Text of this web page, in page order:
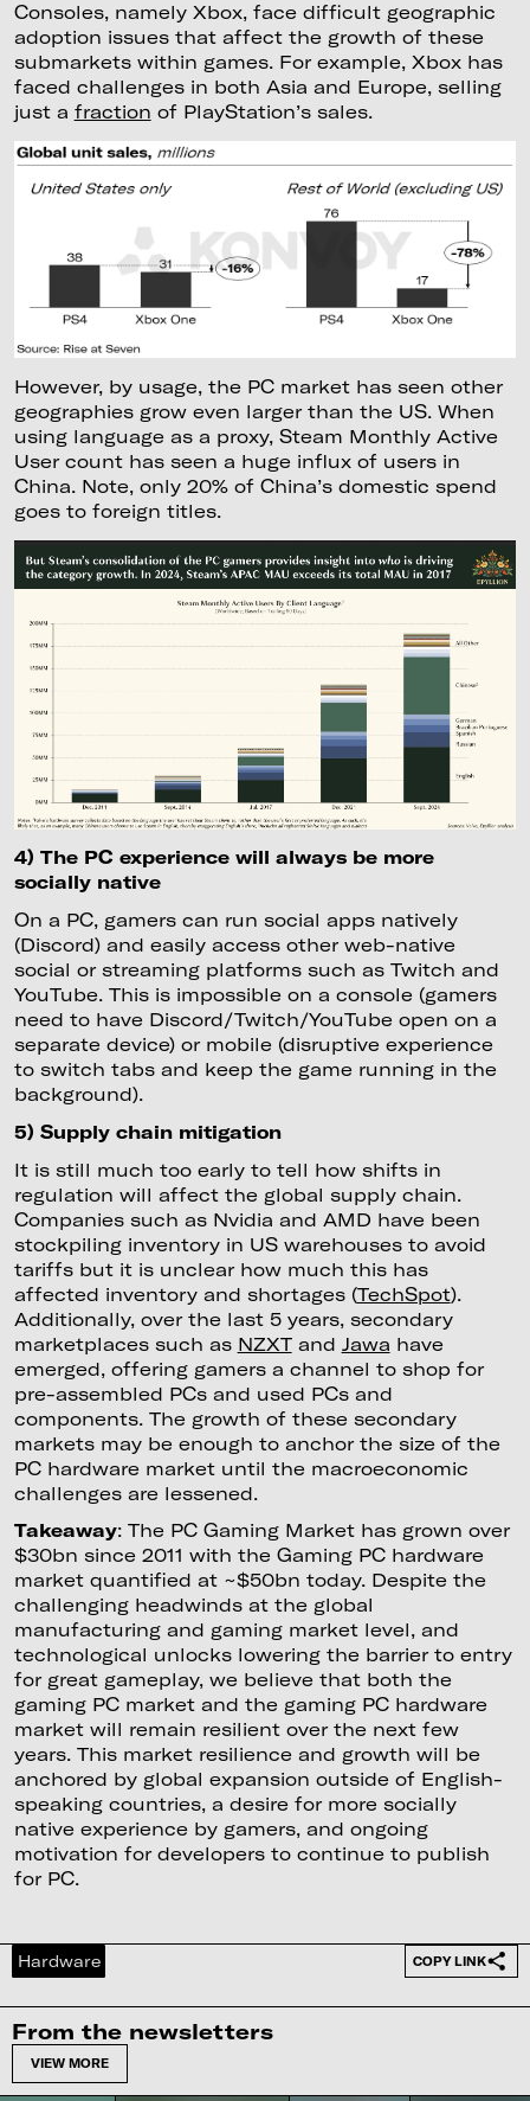
Consoles, namely Xbox, face difficult geographic
adoption issues that affect the growth of these
submarkets within games. For example, Xbox has
faced challenges in both Asia and Europe, selling
just a fraction of PlayStation’s sales.
However, by usage, the PC market has seen other
geographies grow even larger than the US. When
using language as a proxy, Steam Monthly Active
User count has seen a huge influx of users in
China. Note, only 20% of China’s domestic spend
goes to foreign titles.
4) The PC experience will always be more
socially native
On a PC, gamers can run social apps natively
(Discord) and easily access other web-native
social or streaming platforms such as Twitch and
YouTube. This is impossible on a console (gamers
need to have Discord/Twitch/YouTube open on a
separate device) or mobile (disruptive experience
to switch tabs and keep the game running in the
background).
5) Supply chain mitigation
It is still much too early to tell how shifts in
regulation will affect the global supply chain.
Companies such as Nvidia and AMD have been
stockpiling inventory in US warehouses to avoid
tariffs but it is unclear how much this has
affected inventory and shortages (TechSpot).
Additionally, over the last 5 years, secondary
marketplaces such as NZXTand Jawa have
emerged, offering gamers a channel to shop for
pre-assembled PCs and used PCs and
components. The growth of these secondary
markets may be enough to anchor the size of the
PC hardware market until the macroeconomic
challenges are lessened.
Takeaway: The PC Gaming Market has grown over
$30bn since 2011 with the Gaming PC hardware
market quantified at ~$50bn today. Despite the
challenging headwinds at the global
manufacturing and gaming market level, and
technological unlocks lowering the barrier to entry
for great gameplay, we believe that both the
gaming PC market and the gaming PC hardware
market will remain resilient over the next few
years. This market resilience and growth will be
anchored by global expansion outside of English-
speaking countries, a desire for more socially
native experience by gamers, and ongoing
motivation for developers to continue to publish
for PC.
Hardware COPY LINK
From the newsletters
VIEW MORE